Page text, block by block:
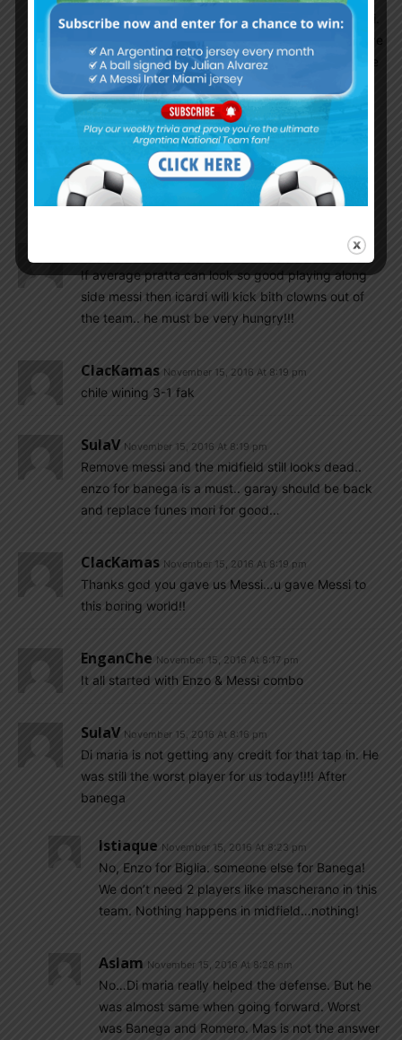
guy. Just imagine what our chances without messi.
we created zero opening. no.movement, no incisive
passing. Just a bunch of losers running around like
headless chickens.
Aslam November 15, 2016 At 8:23 pm
We didnt concede still only because Colobia’s bad
luck. Romero not even near in any of those
dangers.
If average pratta can look so good playing along
side messi then icardi will kick bith clowns out of
the team.. he must be very hungry!!!
ClacKamas November 15, 2016 At 8:19 pm
chile wining 3-1 fak
SulaV November 15, 2016 At 8:19 pm
Remove messi and the midfield still looks dead..
enzo for banega is a must.. garay should be back
and replace funes mori for good…
ClacKamas November 15, 2016 At 8:19 pm
Thanks god you gave us Messi…u gave Messi to
this boring world!!
EnganChe November 15, 2016 At 8:17 pm
It all started with Enzo & Messi combo
SulaV November 15, 2016 At 8:16 pm
Di maria is not getting any credit for that tap in. He
was still the worst player for us today!!!! After
banega
Istiaque November 15, 2016 At 8:23 pm
No, Enzo for Biglia. someone else for Banega!
We don’t need 2 players like mascherano in this
team. Nothing happens in midfield…nothing!
Aslam November 15, 2016 At 8:28 pm
No…Di maria really helped the defense. But he
was almost same when going forward. Worst
was Banega and Romero. Mas is not the answer